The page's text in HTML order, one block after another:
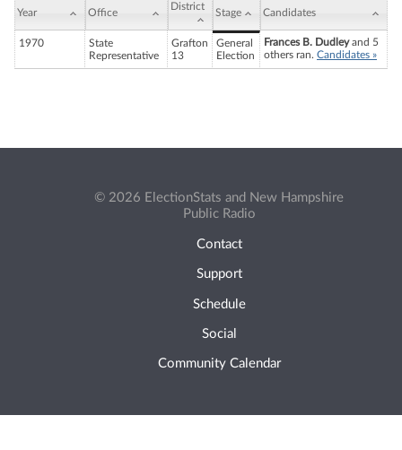
Year Office
District
Stage Candidates
1970
State
Representative
Grafton
13
General
Election
Frances B. Dudleyand 5
others ran. Candidates »
© 2026 ElectionStats and New Hampshire
Public Radio
Contact
Support
Schedule
Social
Community Calendar